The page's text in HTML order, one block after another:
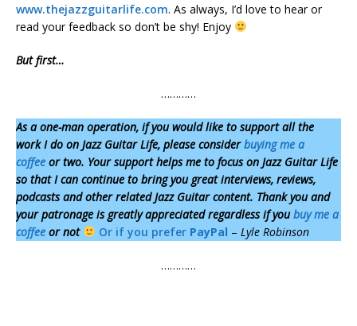
www.thejazzguitarlife.com. As always, I’d love to hear or
read your feedback so don’t be shy! Enjoy
But first…
…………
As a one-man operation, if you would like to support all the
work I do on Jazz Guitar Life, please considerbuying me a
coffee or two. Your support helps me to focus on Jazz Guitar Life
so that I can continue to bring you great interviews, reviews,
podcasts and other related Jazz Guitar content. Thank you and
your patronage is greatly appreciated regardless if youbuy me a
coffee or not Or if you prefer PayPal – Lyle Robinson
…………